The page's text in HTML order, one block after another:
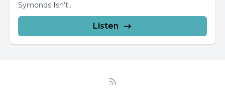
Symonds Isn’t...
Listen